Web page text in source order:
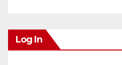
Log In